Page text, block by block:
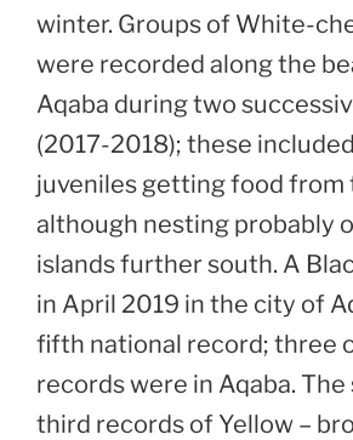
winter. Groups of White-
were recorded along the
Aqaba during two
(2017-2018); these
juveniles getting food from
although nesting probably
islands further south. A
in April 2019 in the city of
fifth national record; three
records were in Aqaba. The
third records of Yellow –